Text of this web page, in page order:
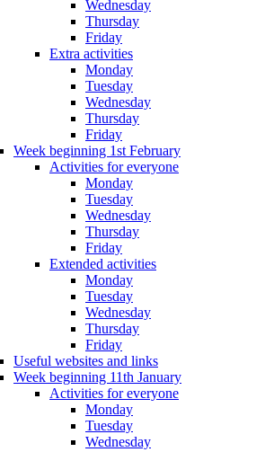
Wednesday
Thursday
Friday
Extra activities
Monday
Tuesday
Wednesday
Thursday
Friday
Week beginning 1st February
Activities for everyone
Monday
Tuesday
Wednesday
Thursday
Friday
Extended activities
Monday
Tuesday
Wednesday
Thursday
Friday
Useful websites and links
Week beginning 11th January
Activities for everyone
Monday
Tuesday
Wednesday